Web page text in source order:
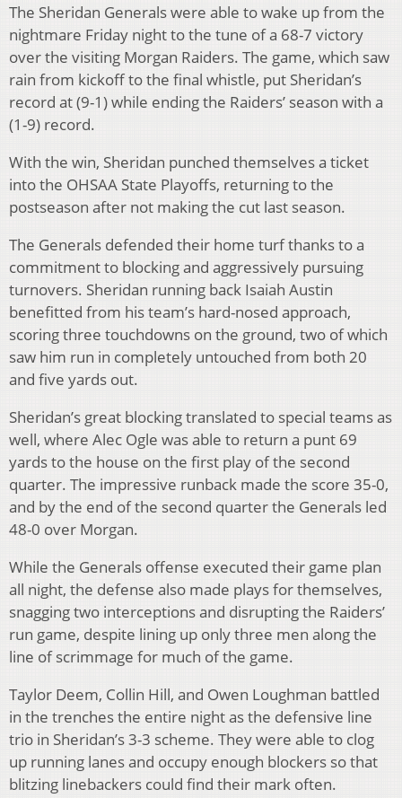
The Sheridan Generals were able to wake up from the
nightmare Friday night to the tune of a 68-7 victory
over the visiting Morgan Raiders. The game, which saw
rain from kickoff to the final whistle, put Sheridan’s
record at (9-1) while ending the Raiders’ season with a
(1-9) record.
With the win, Sheridan punched themselves a ticket
into the OHSAA State Playoffs, returning to the
postseason after not making the cut last season.
The Generals defended their home turf thanks to a
commitment to blocking and aggressively pursuing
turnovers. Sheridan running back Isaiah Austin
benefitted from his team’s hard-nosed approach,
scoring three touchdowns on the ground, two of which
saw him run in completely untouched from both 20
and five yards out.
Sheridan’s great blocking translated to special teams as
well, where Alec Ogle was able to return a punt 69
yards to the house on the first play of the second
quarter. The impressive runback made the score 35-0,
and by the end of the second quarter the Generals led
48-0 over Morgan.
While the Generals offense executed their game plan
all night, the defense also made plays for themselves,
snagging two interceptions and disrupting the Raiders’
run game, despite lining up only three men along the
line of scrimmage for much of the game.
Taylor Deem, Collin Hill, and Owen Loughman battled
in the trenches the entire night as the defensive line
trio in Sheridan’s 3-3 scheme. They were able to clog
up running lanes and occupy enough blockers so that
blitzing linebackers could find their mark often.